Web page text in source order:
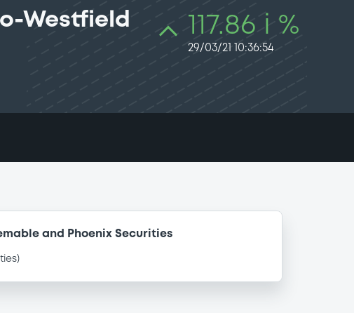
Westfield 117.86 i %
29/03/21 10:36:54
and Phoenix Securities